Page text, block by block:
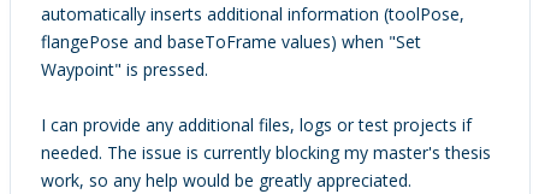
automatically inserts additional information (toolPose,
flangePose and baseToFrame values) when "Set
Waypoint" is pressed.
I can provide any additional files, logs or test projects if
needed. The issue is currently blocking my master's thesis
work, so any help would be greatly appreciated.